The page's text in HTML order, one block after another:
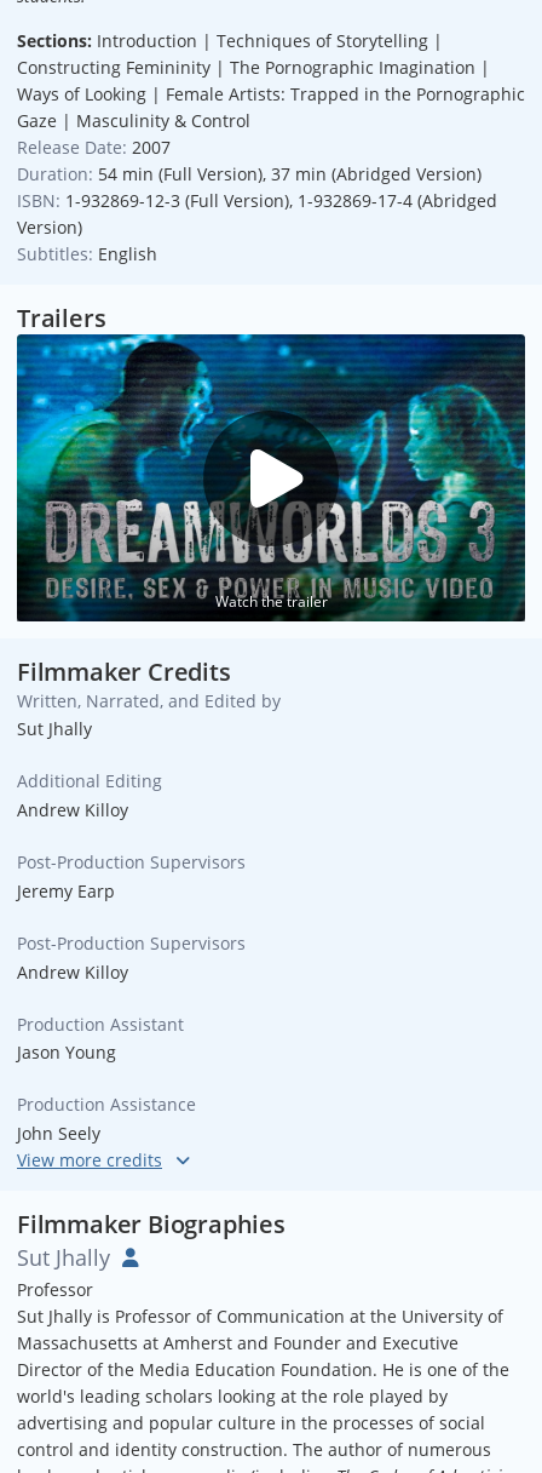
Sections: Introduction | Techniques of Storytelling |
Constructing Femininity | The Pornographic Imagination |
Ways of Looking | Female Artists: Trapped in the Pornographic
Gaze | Masculinity & Control
Release Date: 2007
Duration: 54 min (Full Version), 37 min (Abridged Version)
ISBN: 1-932869-12-3 (Full Version), 1-932869-17-4 (Abridged
Version)
Subtitles: English
Trailers
Watch the trailer
Filmmaker Credits
Written, Narrated, and Edited by
Sut Jhally
Additional Editing
Andrew Killoy
Post-Production Supervisors
Jeremy Earp
Post-Production Supervisors
Andrew Killoy
Production Assistant
Jason Young
Production Assistance
John Seely
Peter Acker
Sound Engineering
Armadillo Audio Group
Music by
Joe Bartone
Graphics
Sweet and Fizzy
Filmmaker Biographies
Sut Jhally
Professor
Sut Jhally is Professor of Communication at the University of
Massachusetts at Amherst and Founder and Executive
Director of the Media Education Foundation. He is one of the
world's leading scholars looking at the role played by
advertising and popular culture in the processes of social
control and identity construction. The author of numerous